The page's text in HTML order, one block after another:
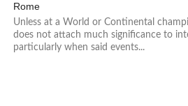
Rome
Unless at a World or Continental
does not attach much significance to
particularly when said events...